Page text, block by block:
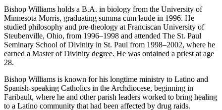
Bishop Williams holds a B.A. in biology from the University of
Minnesota Morris, graduating summa cum laude in 1996. He
studied philosophy and pre-theology at Franciscan University of
Steubenville, Ohio, from 1996–1998 and attended The St. Paul
Seminary School of Divinity in St. Paul from 1998–2002, where he
earned a Master of Divinity degree. He was ordained a priest at age
28.
Bishop Williams is known for his longtime ministry to Latino and
Spanish-speaking Catholics in the Archdiocese, beginning in
Faribault, where he and other parish leaders worked to bring healing
to a Latino community that had been affected by drug raids.